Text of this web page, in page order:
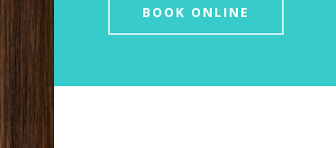
BOOK ONLINE